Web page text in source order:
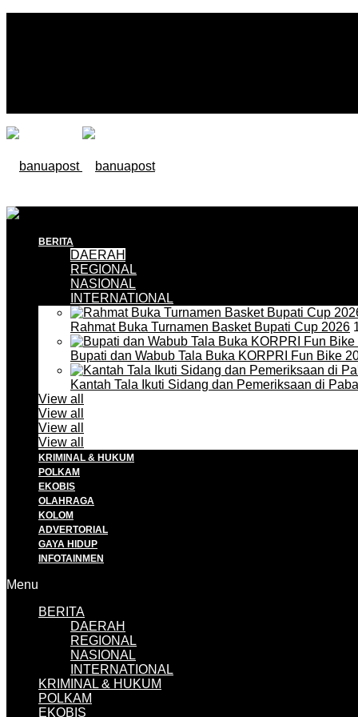
BERITA
DAERAH
REGIONAL
NASIONAL
INTERNATIONAL
Rahmat Buka Turnamen Basket Bupati Cup 2026
Bupati dan Wabub Tala Buka KORPRI Fun Bike
Kantah Tala Ikuti Sidang dan Pemeriksaan di
View all
View all
View all
View all
KRIMINAL & HUKUM
POLKAM
EKOBIS
OLAHRAGA
KOLOM
ADVERTORIAL
GAYA HIDUP
INFOTAINMEN
Menu
BERITA
DAERAH
REGIONAL
NASIONAL
INTERNATIONAL
KRIMINAL & HUKUM
POLKAM
EKOBIS